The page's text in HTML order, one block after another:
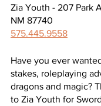
Zia Youth - 207 Park
NM 87740
575.445.9558
Have you ever
stakes, roleplaying
dragons and magic?
to Zia Youth for